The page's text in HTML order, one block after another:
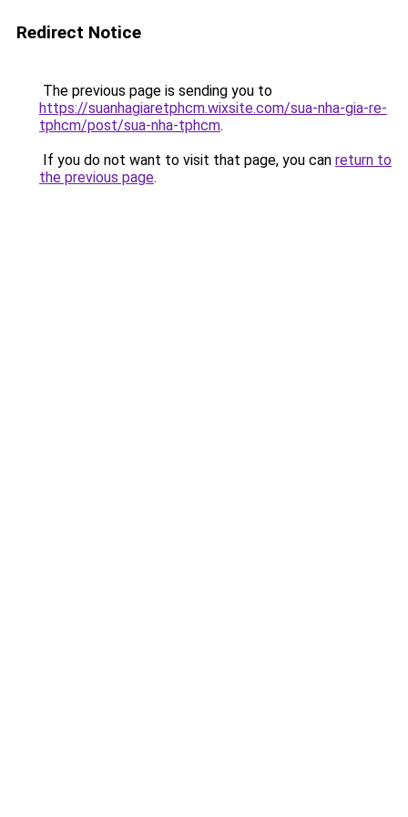
Redirect Notice
The previous page is sending you to
https://suanhagiaretphcm.wixsite.com/sua-nha-gia-re-
tphcm/post/sua-nha-tphcm.
If you do not want to visit that page, you can return to
the previous page.